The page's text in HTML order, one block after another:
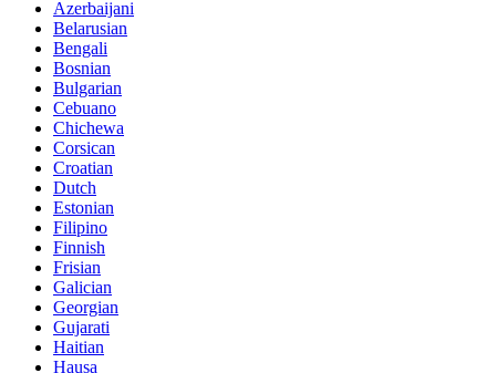
Azerbaijani
Belarusian
Bengali
Bosnian
Bulgarian
Cebuano
Chichewa
Corsican
Croatian
Dutch
Estonian
Filipino
Finnish
Frisian
Galician
Georgian
Gujarati
Haitian
Hausa